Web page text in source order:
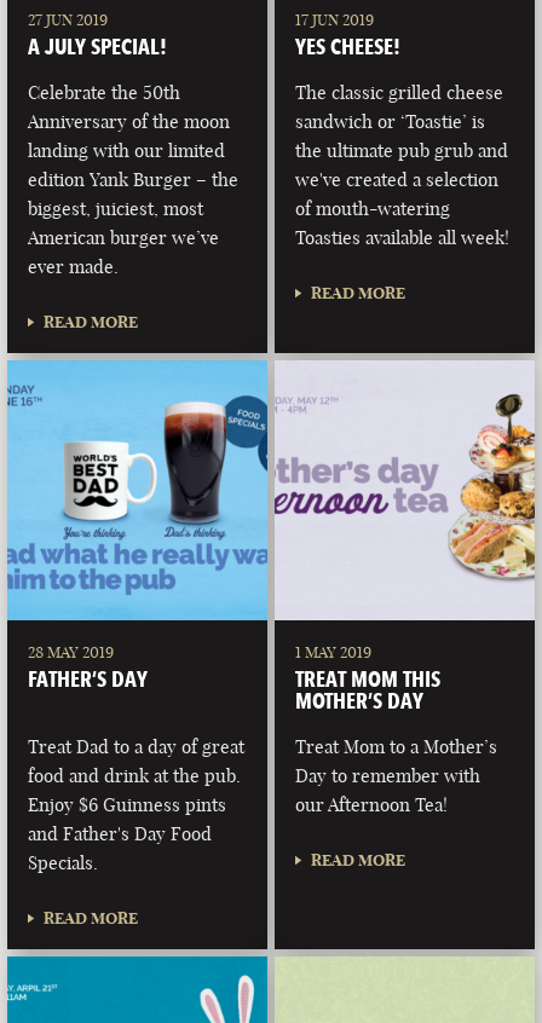
27 JUN 2019
A JULY SPECIAL!
Celebrate the 50th
Anniversary of the moon
landing with our limited
edition Yank Burger – the
biggest, juiciest, most
American burger we’ve
ever made.
READ MORE
17 JUN 2019
YES CHEESE!
The classic grilled cheese
sandwich or ‘Toastie’ is
the ultimate pub grub and
we've created a selection
of mouth-watering
Toasties available all week!
READ MORE
28 MAY 2019
FATHER’S DAY
Treat Dad to a day of great
food and drink at the pub.
Enjoy $6 Guinness pints
and Father's Day Food
Specials.
READ MORE
1 MAY 2019
TREAT MOM THIS
MOTHER’S DAY
Treat Mom to a Mother’s
Day to remember with
our Afternoon Tea!
READ MORE